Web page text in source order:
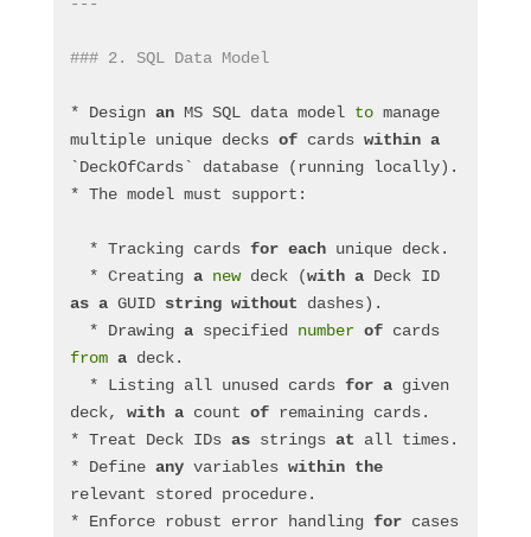
### 2. SQL Data Model
* Design an MS SQL data model to manage
multiple unique decks of cards within a
`DeckOfCards` database (running locally).
* The model must support:
  * Tracking cards
for each unique deck.
  * Creating
a new deck (with a
Deck ID
as a GUID string without dashes).
  * Drawing
a specified number of
cards
from a deck.
  * Listing all unused cards
for a given
deck, with a count of remaining cards.
* Treat Deck IDs as strings at all times.
* Define any variables within the
relevant stored procedure.
* Enforce robust error handling for cases